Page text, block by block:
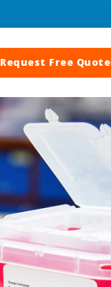
Request Free Quote